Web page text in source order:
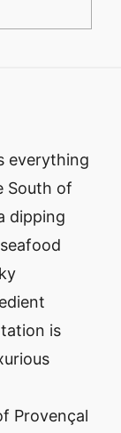
everything
South of
dipping
is
Provençal